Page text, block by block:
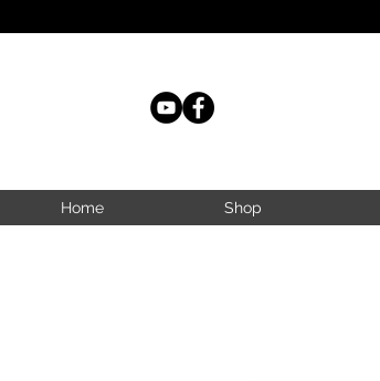
Home Shop